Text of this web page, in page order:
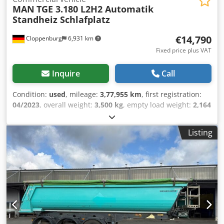
Cloppenburg 6,931 km
MAN TGE 3.180 L2H2 Automatik
Standheiz Schlafplatz
€14,790
Fixed price plus VAT
Inquire Call
Condition: used, mileage: 3,77,955 km, first registration:
04/2023, overall weight: 3,500 kg, empty load weight: 2,164
, gearing type:
type:diesel, emission class:euro6, power:130 kW (176.75
, maximum load weight: 1,336 kg, next inspection
(TÜV):04/2028 , suspension: other, number of seats:
driver cabin:other, maximum speed:165 km/h , number
of beds:1, Equipment:ABS, air conditioning, central
locking, cruise control, electronic stability program (ESP),
immobilizer system, onboard computer, parking heater,
sliding door, soot filter, traction control, * Very well-
maintained German vehicle from first owner * Vehicle ID
NO: WMA03VUY8P9019036 * All maintenance carried out
Listing